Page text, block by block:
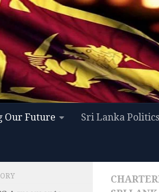
Our Future Sri Lanka Politics